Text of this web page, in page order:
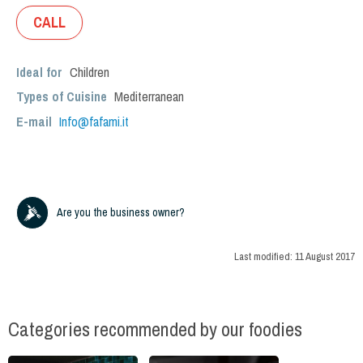
CALL
Ideal for Children
Types of Cuisine Mediterranean
E-mail Info@fafami.it
Are you the business owner?
Last modified: 11 August 2017
Categories recommended by our foodies